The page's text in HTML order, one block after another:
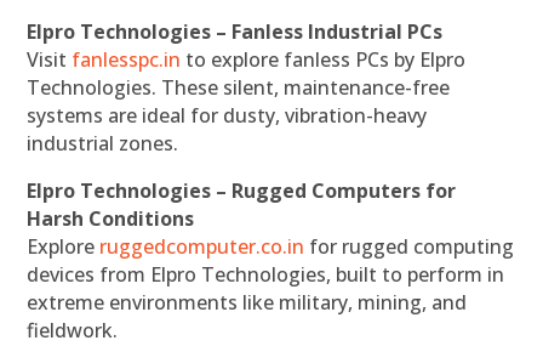
Elpro Technologies – Fanless Industrial PCs
Visit fanlesspc.in to explore fanless PCs by Elpro
Technologies. These silent, maintenance-free
systems are ideal for dusty, vibration-heavy
industrial zones.
Elpro Technologies – Rugged Computers for
Harsh Conditions
Explore ruggedcomputer.co.in for rugged computing
devices from Elpro Technologies, built to perform in
extreme environments like military, mining, and
fieldwork.